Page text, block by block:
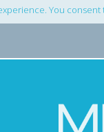
You